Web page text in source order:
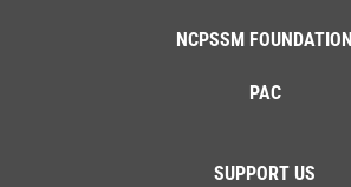
NCPSSM FOUNDATION
PAC
SUPPORT US